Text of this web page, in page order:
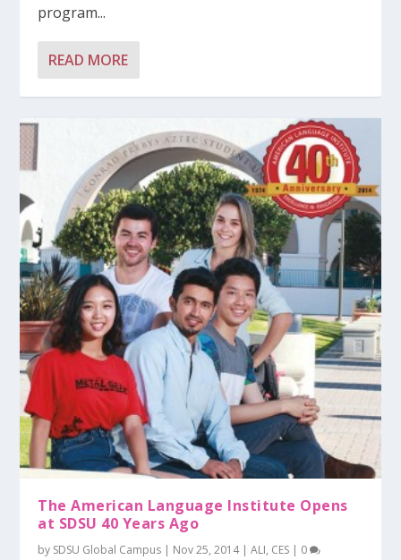
program...
READ MORE
The American Language Institute Opens
at SDSU 40 Years Ago
by SDSU Global Campus | Nov 25, 2014|ALI, CES | 0